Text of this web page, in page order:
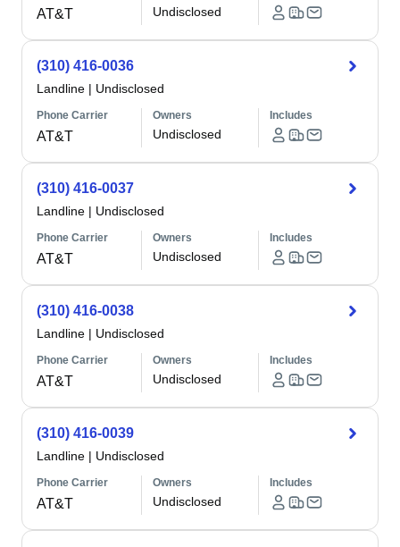
AT&T Undisclosed
(310) 416-0036
Landline | Undisclosed
Phone Carrier
AT&T
Owners
Undisclosed
Includes
(310) 416-0037
Landline | Undisclosed
Phone Carrier
AT&T
Owners
Undisclosed
Includes
(310) 416-0038
Landline | Undisclosed
Phone Carrier
AT&T
Owners
Undisclosed
Includes
(310) 416-0039
Landline | Undisclosed
Phone Carrier
AT&T
Owners
Undisclosed
Includes